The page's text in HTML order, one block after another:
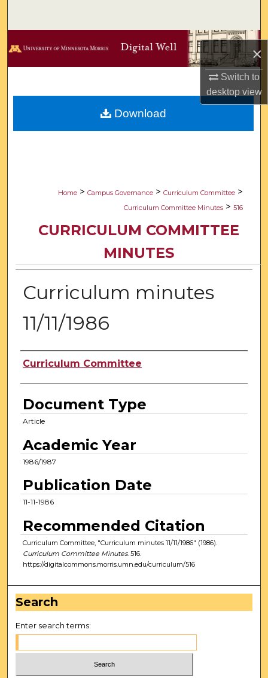
×
Switch to
desktopview
Browse Collections
Digital Commons Network™
Home > Campus Governance > Curriculum Committee >
Curriculum Committee Minutes > 516
CURRICULUM COMMITTEE
MINUTES
Curriculum minutes
11/11/1986
Authors
Curriculum Committee
Document Type
Article
Academic Year
1986/1987
Publication Date
11-11-1986
Recommended Citation
Curriculum Committee, "Curriculum minutes 11/11/1986" (1986).
Curriculum Committee Minutes. 516.
https://digitalcommons.morris.umn.edu/curriculum/516
Download
Search
Enter search terms: